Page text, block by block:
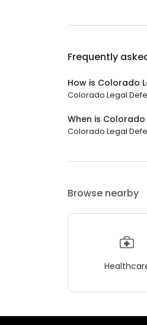
Frequently
How is Colorado
Colorado Legal
When is
Colorado Legal
Browse nearby